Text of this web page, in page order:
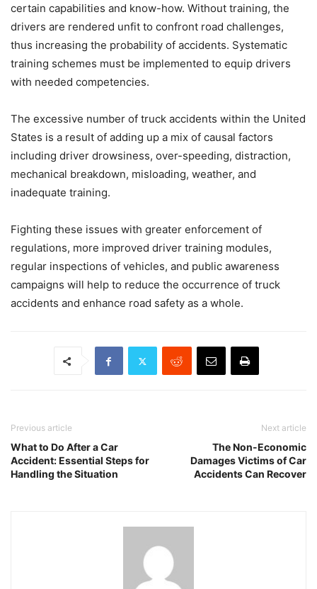
certain capabilities and know-how. Without training, the
drivers are rendered unfit to confront road challenges,
thus increasing the probability of accidents. Systematic
training schemes must be implemented to equip drivers
with needed competencies.
The excessive number of truck accidents within the United
States is a result of adding up a mix of causal factors
including driver drowsiness, over-speeding, distraction,
mechanical breakdown, misloading, weather, and
inadequate training.
Fighting these issues with greater enforcement of
regulations, more improved driver training modules,
regular inspections of vehicles, and public awareness
campaigns will help to reduce the occurrence of truck
accidents and enhance road safety as a whole.
Previous article
What to Do After a Car
Accident: Essential Steps for
Handling the Situation
Next article
The Non-Economic
Damages Victims of Car
Accidents Can Recover